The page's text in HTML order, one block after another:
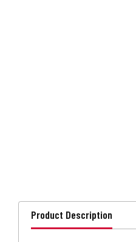
Product Description